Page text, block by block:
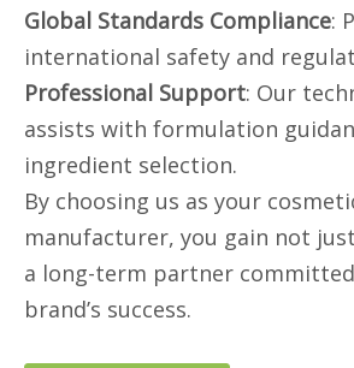
Global Standards Compliance:
international safety and
Professional Support: Our
assists with formulation
ingredient selection.
By choosing us as your
manufacturer, you gain not
a long-term partner
brand’s success.